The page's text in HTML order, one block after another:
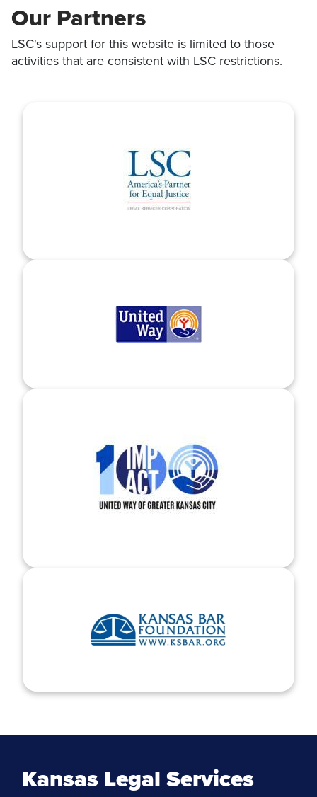
Our Partners
LSC's support for this website is limited to those
activities that are consistent with LSC restrictions.
Kansas Legal Services